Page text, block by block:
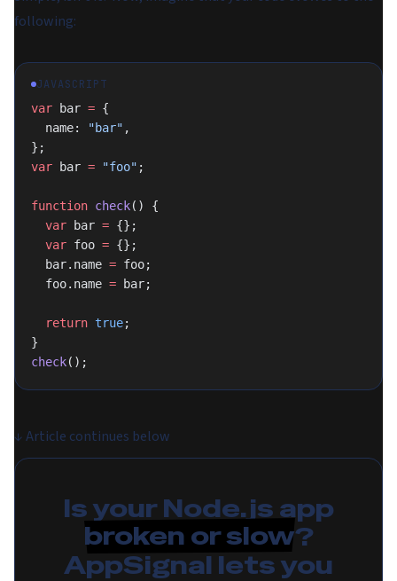
following:
JAVASCRIPT
var bar = {
  name:
"bar" ,
};
var bar = "foo" ;
function check() {
  var
bar = {};
  var
foo = {};
  bar.name
= foo;
  foo.name
= bar;
  return
true;
}
check();
↓ Article continues below
Is your Node.js app
broken or slow?
AppSignal lets you